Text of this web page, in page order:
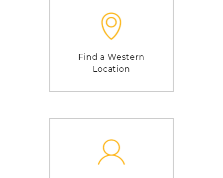
Find a Western
Location